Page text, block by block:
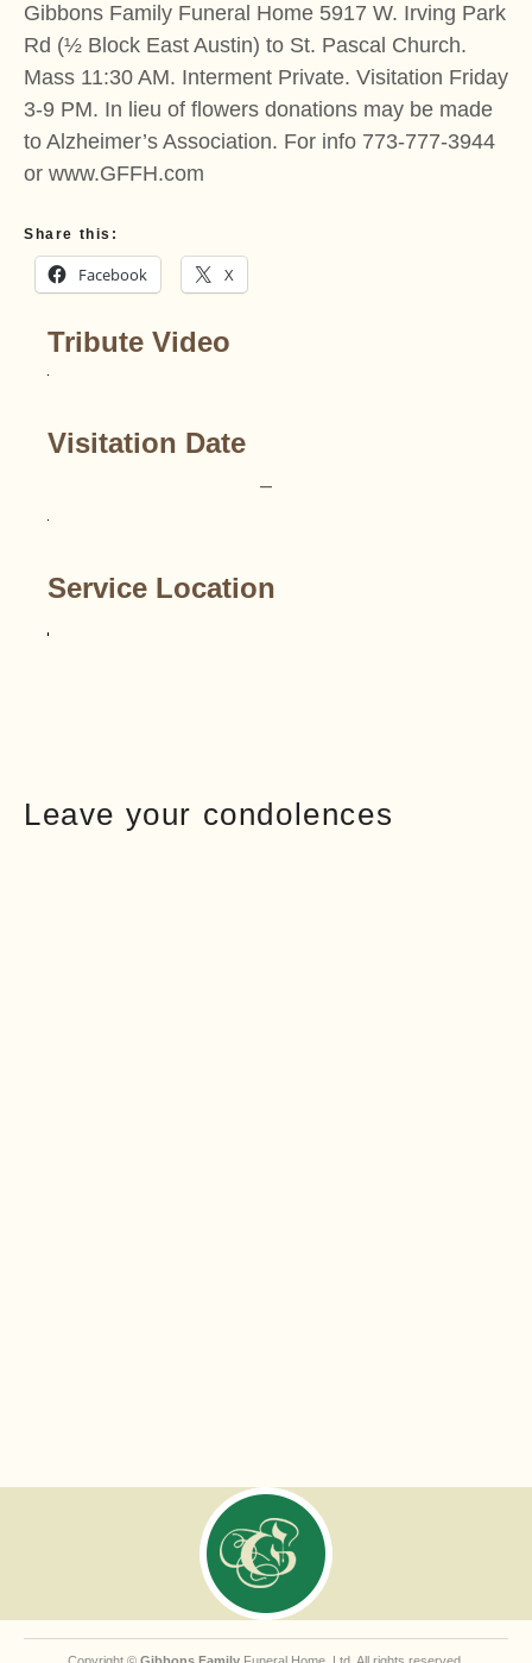
Gibbons Family Funeral Home 5917 W. Irving Park
Rd (½ Block East Austin) to St. Pascal Church.
Mass 11:30 AM. Interment Private. Visitation Friday
3-9 PM. In lieu of flowers donations may be made
to Alzheimer’s Association. For info 773-777-3944
or www.GFFH.com
Share this:
Facebook X
Tribute Video
Visitation Date
–
Service Location
Leave your condolences